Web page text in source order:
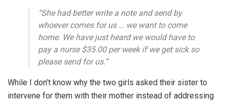
“She had better write a note and send by
whoever comes for us … we want to come
home. We have just heard we would have to
pay a nurse $35.00 per week if we get sick so
please send for us.”
While I don’t know why the two girls asked their sister to
intervene for them with their mother instead of addressing